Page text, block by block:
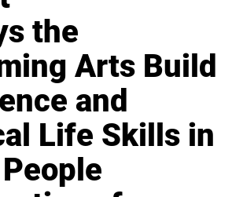
the
Arts Build
and
Life Skills in